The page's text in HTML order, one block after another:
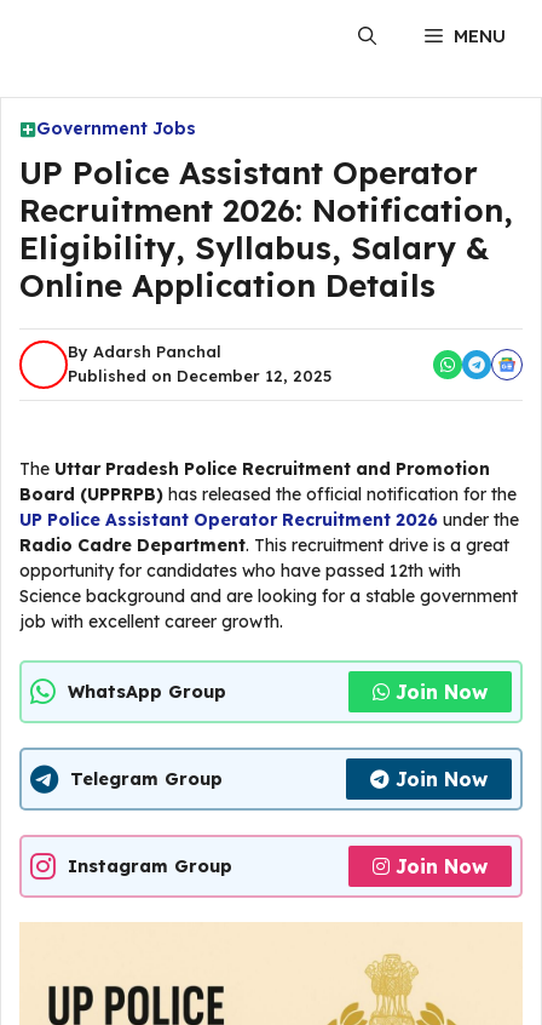
MENU
Government Jobs
UP Police Assistant Operator
Recruitment 2026: Notification,
Eligibility, Syllabus, Salary &
Online Application Details
By Adarsh Panchal
Published on December 12, 2025
The Uttar Pradesh Police Recruitment and Promotion
Board (UPPRPB) has released the official notification for the
UP Police Assistant Operator Recruitment 2026 under the
Radio Cadre Department. This recruitment drive is a great
opportunity for candidates who have passed 12th with
Science background and are looking for a stable government
job with excellent career growth.
WhatsApp Group Join Now
Telegram Group Join Now
Instagram Group Join Now